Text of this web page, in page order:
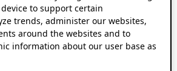
to support certain
trends, administer our websites,
around the websites and to
information about our user base as